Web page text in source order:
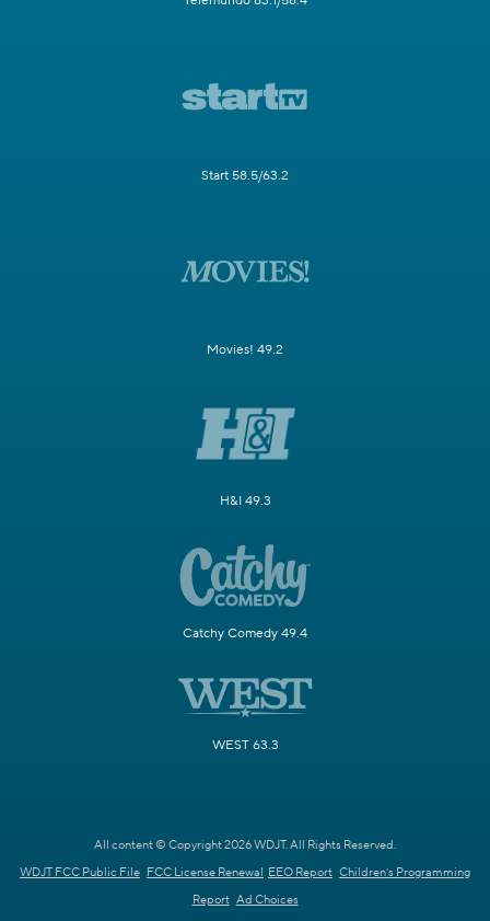
Start 58.5/63.2
Movies! 49.2
H&I 49.3
Catchy Comedy 49.4
WEST 63.3
All content © Copyright 2026 WDJT. All Rights Reserved.
WDJT FCC Public File FCC License Renewal EEO Report Children's Programming
Report Ad Choices